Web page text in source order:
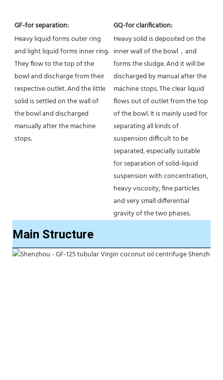
GF-for separation:
Heavy liquid forms outer ring
and light liquid forms inner ring.
They flow to the top of the
bowl and discharge from their
respective outlet. And the little
solid is settled on the wall of
the bowl and discharged
manually after the machine
stops.
GQ-for clarification:
Heavy solid is deposited on the
inner wall of the bowl，and
forms the sludge. And it will be
discharged by manual after the
machine stops. The clear liquid
flows out of outlet from the top
of the bowl. It is mainly used for
separating all kinds of
suspension difficult to be
separated, especially suitable
for separation of solid-liquid
suspension with concentration,
heavy viscosity, fine particles
and very small differential
gravity of the two phases.
Main Structure